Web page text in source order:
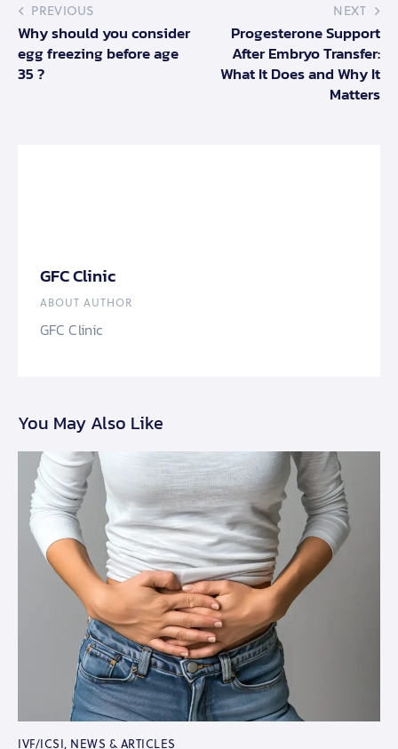
PREVIOUS
Why should you consider
egg freezing before age
35 ?
NEXT
Progesterone Support
After Embryo Transfer:
What It Does and Why It
Matters
GFC Clinic
ABOUT AUTHOR
GFC Clinic
You May Also Like
IVF/ICSI, NEWS & ARTICLES